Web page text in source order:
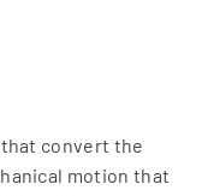
convert the
motion that